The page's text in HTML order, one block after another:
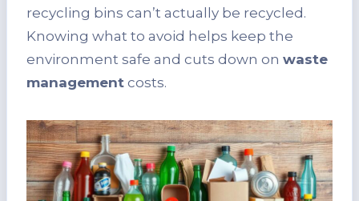
recycling bins can’t actually be recycled.
Knowing what to avoid helps keep the
environment safe and cuts down on waste
management costs.